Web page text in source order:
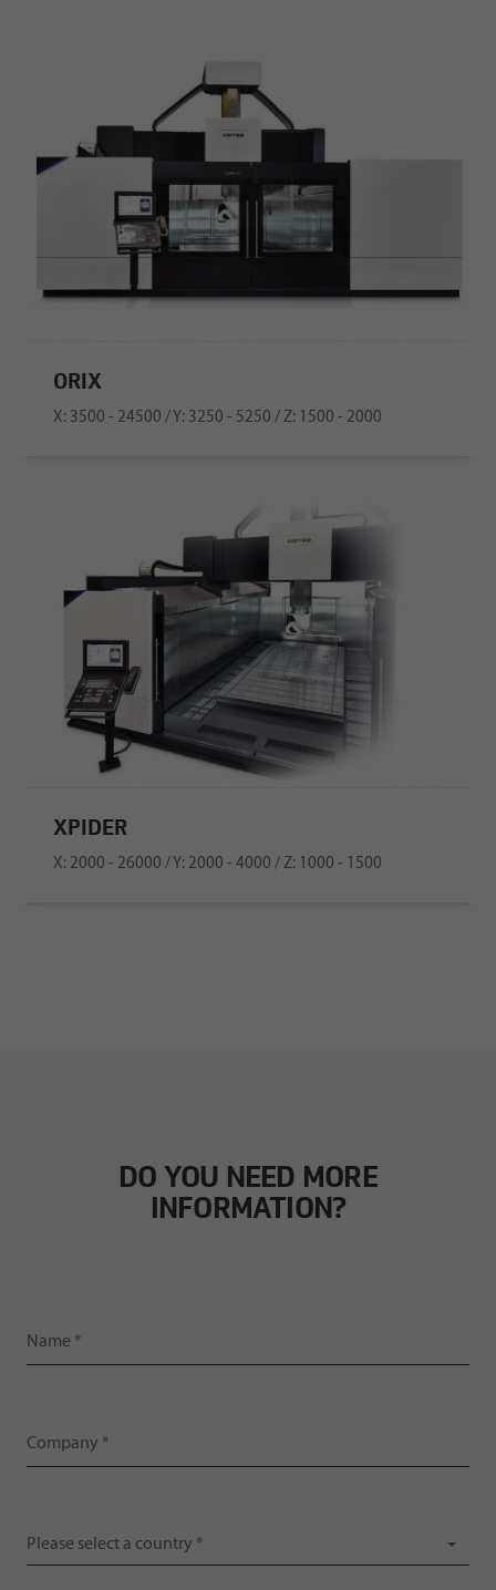
ORIX
X: 3500 - 24500 / Y: 3250 - 5250 / Z: 1500 - 2000
XPIDER
X: 2000 - 26000 / Y: 2000 - 4000 / Z: 1000 - 1500
DO YOU NEED MORE
INFORMATION?
Please select a country *